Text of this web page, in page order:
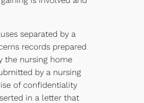
separated by a
records prepared
the nursing home
by a nursing
of confidentiality
in a letter that